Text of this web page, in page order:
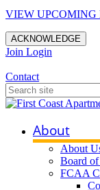
VIEW UPCOMING
ACKNOWLEDGE
Join Login
Contact
About
About
Board
FCAA